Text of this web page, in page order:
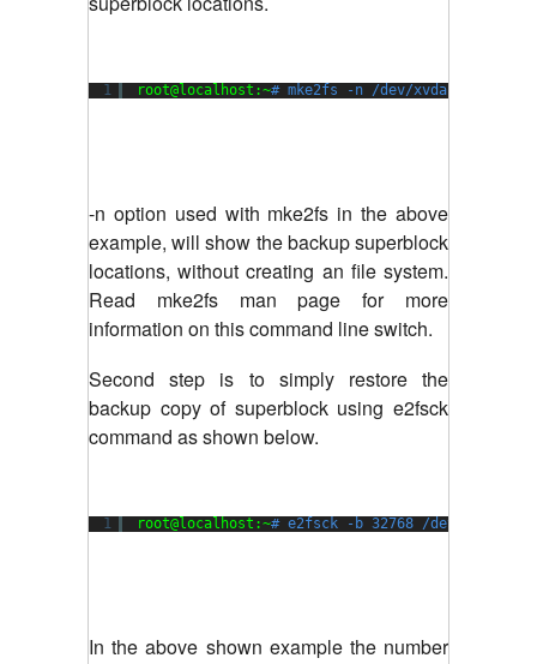
1 root@localhost:~# mke2fs -n /dev/xvda1
-n option used with mke2fs in the above
example, will show the backup superblock
locations, without creating an file system.
Read mke2fs man page for more
information on this command line switch.
Second step is to simply restore the
backup copy of superblock using e2fsck
command as shown below.
1 root@localhost:~# e2fsck -b 32768 /dev/xvda1
In the above shown example the number